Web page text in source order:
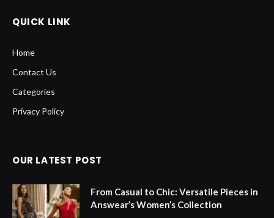
QUICK LINK
Home
Contact Us
Categories
Privacy Policy
OUR LATEST POST
From Casual to Chic: Versatile Pieces in
Answear’s Women’s Collection